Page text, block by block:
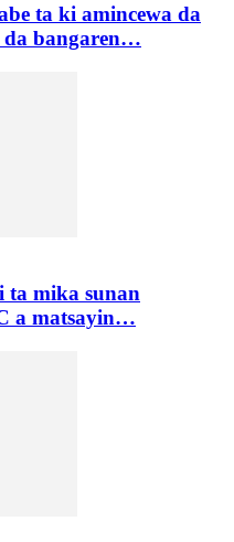
ta ki amincewa da
bangaren…
ta mika sunan
a matsayin…